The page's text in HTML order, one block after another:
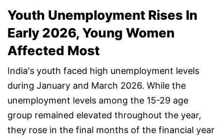
Youth Unemployment Rises In
Early 2026, Young Women
Affected Most
India's youth faced high unemployment levels
during January and March 2026. While the
unemployment levels among the 15-29 age
group remained elevated throughout the year,
they rose in the final months of the financial year